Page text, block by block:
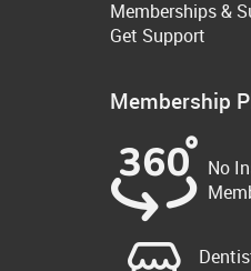
Memberships &
Get Support
Membership
No